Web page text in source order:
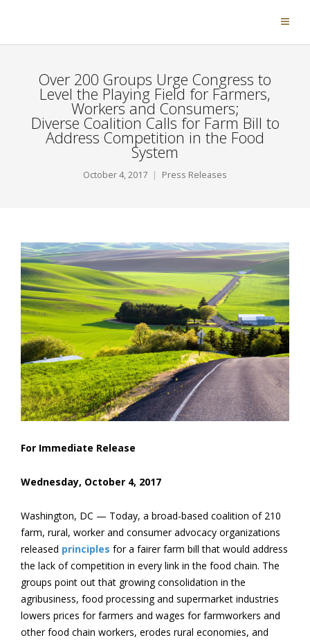
Over 200 Groups Urge Congress to
Level the Playing Field for Farmers,
Workers and Consumers;
Diverse Coalition Calls for Farm Bill to
Address Competition in the Food
System
October 4, 2017 Press Releases
For Immediate Release
Wednesday, October 4, 2017
Washington, DC — Today, a broad-based coalition of 210
farm, rural, worker and consumer advocacy organizations
released principles for a fairer farm bill that would address
the lack of competition in every link in the food chain. The
groups point out that growing consolidation in the
agribusiness, food processing and supermarket industries
lowers prices for farmers and wages for farmworkers and
other food chain workers, erodes rural economies, and